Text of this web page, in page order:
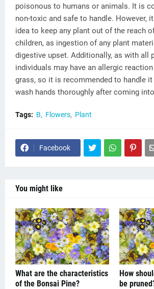
poisonous to humans or animals. It is
non-toxic and safe to handle. However,
idea to keep any plant out of the reach
children, as ingestion of any plant
digestive upset. Additionally, as with all
individuals may have an allergic
grass, so it is recommended to handle
wash hands thoroughly after coming
Tags: B Flowers Plant
Facebook
You might like
What are the characteristics
of the Bonsai Pine?
How
be